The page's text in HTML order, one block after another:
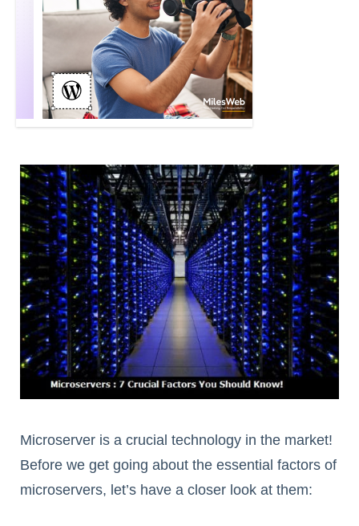
Microserver is a crucial technology in the market!
Before we get going about the essential factors of
microservers, let’s have a closer look at them: